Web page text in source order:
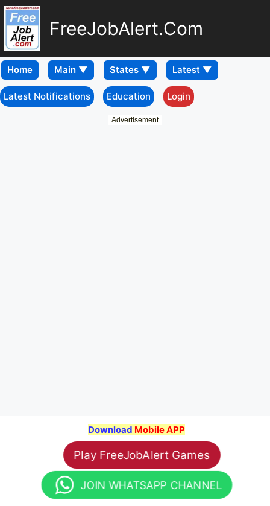
FreeJobAlert.Com
Home
Latest Notifications Education Login
Advertisement
Download Mobile APP
Play FreeJobAlert Games
JOIN WHATSAPP CHANNEL